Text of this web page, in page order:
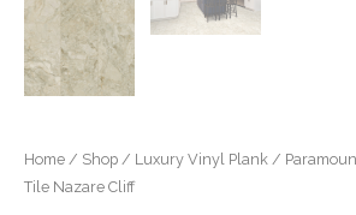
Home / Shop / Luxury Vinyl Plank /
Tile Nazare Cliff